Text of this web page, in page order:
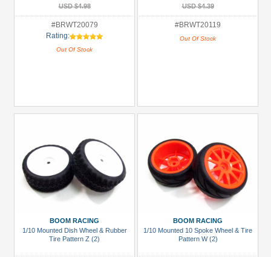
USD $4.98
#BRWT20079
Rating:
Out Of Stock
USD $4.39
#BRWT20119
Out Of Stock
BOOM RACING
1/10 Mounted Dish Wheel & Rubber
Tire Pattern Z (2)
BOOM RACING
1/10 Mounted 10 Spoke Wheel & Tire
Pattern W (2)